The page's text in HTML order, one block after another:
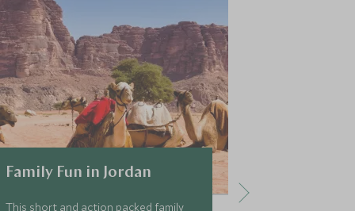
Family Fun in Jordan
This short and action packed family